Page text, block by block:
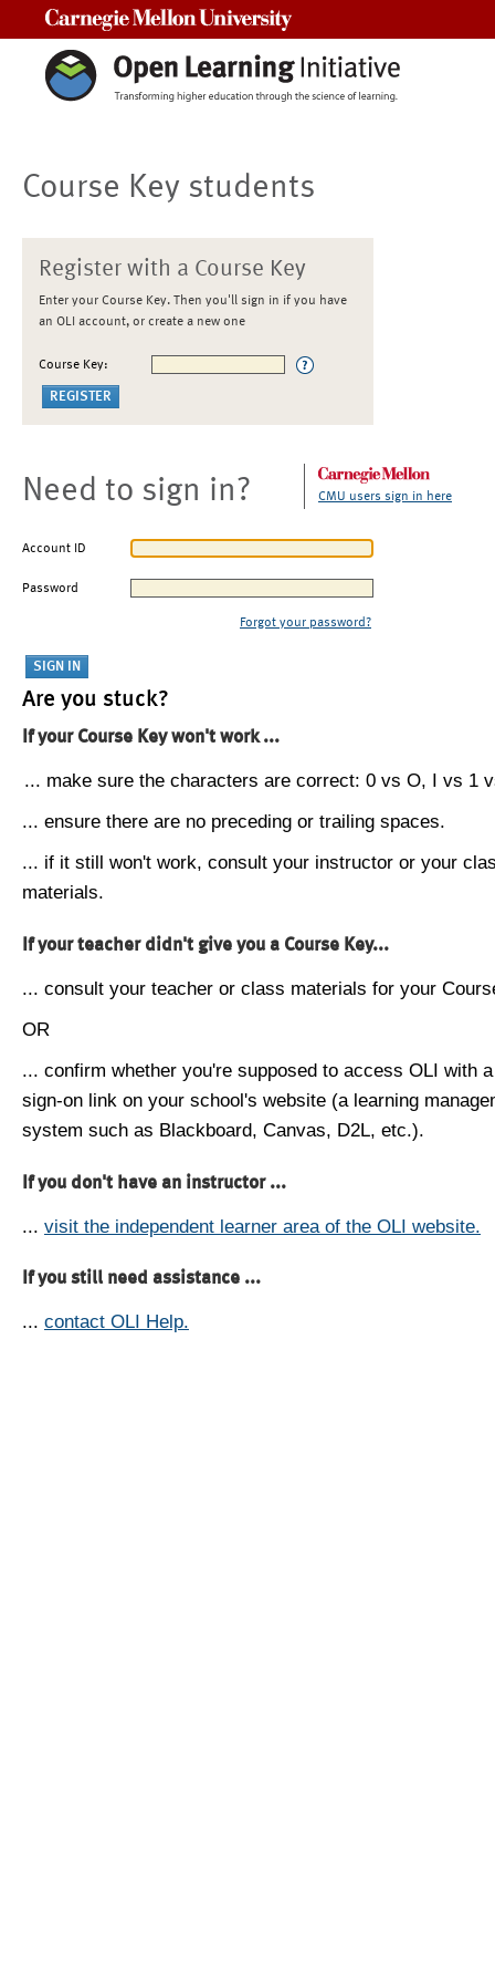
Course Key students
Register with a Course Key
Enter your Course Key. Then you'll sign in if you have
an OLI account, or create a new one
Course Key:
Need to sign in? CMU users sign in here
Account ID
Password
Forgot your password?
Are you stuck?
If your Course Key won't work ...
... make sure the characters are correct: 0 vs O, I vs 1
... ensure there are no preceding or trailing spaces.
... if it still won't work, consult your instructor or your
materials.
If your teacher didn't give you a Course Key...
... consult your teacher or class materials for your
OR
... confirm whether you're supposed to access OLI with
sign-on link on your school's website (a learning
system such as Blackboard, Canvas, D2L, etc.).
If you don't have an instructor ...
... visit the independent learner area of the OLI website.
If you still need assistance ...
... contact OLI Help.